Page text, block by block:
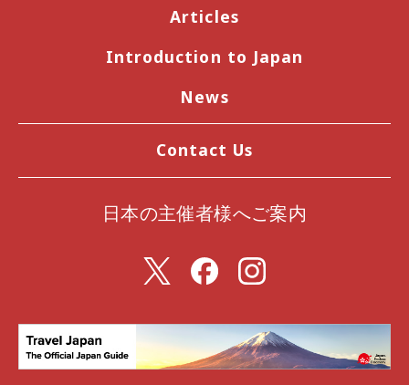
Articles
Introduction to Japan
News
Contact Us
日本の主催者様へご案内